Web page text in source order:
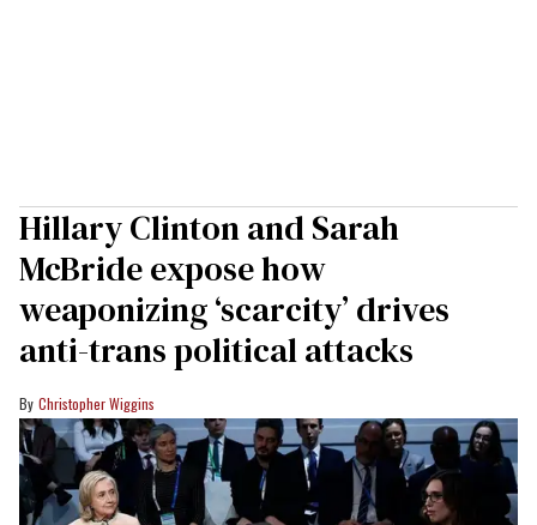
Hillary Clinton and Sarah
McBride expose how
weaponizing ‘scarcity’ drives
anti-trans political attacks
Christopher Wiggins